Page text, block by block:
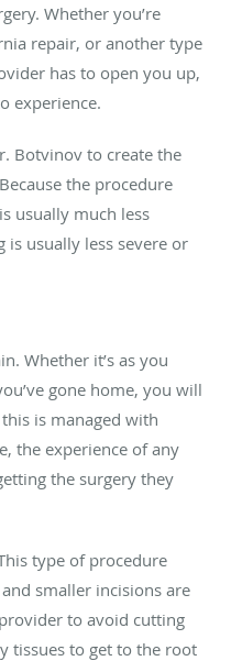
Whether you’re
repair, or another type
has to open you up,
experience.
Botvinov to create the
the procedure
usually much less
usually less severe or
Whether it’s as you
gone home, you will
is managed with
the experience of any
the surgery they
type of procedure
smaller incisions are
to avoid cutting
tissues to get to the root